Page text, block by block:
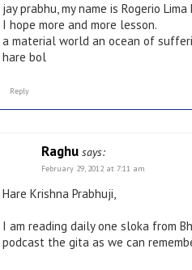
jay prabhu, my name is Rogerio
I hope more and more lesson.
a material world an ocean of
hare bol
Reply
Raghu says:
February 29, 2012 at 7:11 am
Hare Krishna Prabhuji,
I am reading daily one sloka from
podcast the gita as we can